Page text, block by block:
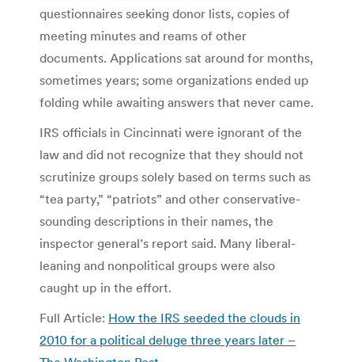
questionnaires seeking donor lists, copies of
meeting minutes and reams of other
documents. Applications sat around for months,
sometimes years; some organizations ended up
folding while awaiting answers that never came.
IRS officials in Cincinnati were ignorant of the
law and did not recognize that they should not
scrutinize groups solely based on terms such as
“tea party,” “patriots” and other conservative-
sounding descriptions in their names, the
inspector general’s report said. Many liberal-
leaning and nonpolitical groups were also
caught up in the effort.
Full Article: How the IRS seeded the clouds in
2010 for a political deluge three years later –